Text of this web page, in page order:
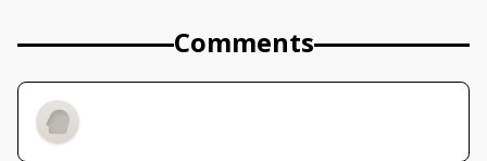
Comments